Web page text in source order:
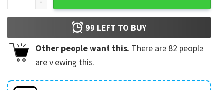
99 LEFT TO BUY
Other people want this. There are 82 people
are viewing this.